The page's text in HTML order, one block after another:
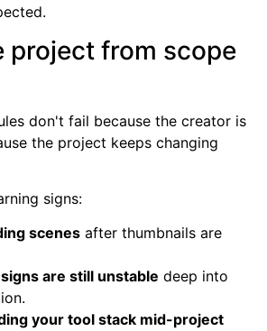
project from scope
don't fail because the creator is
the project keeps changing
signs:
scenes after thumbnails are
are still unstable deep into
your tool stack mid-project